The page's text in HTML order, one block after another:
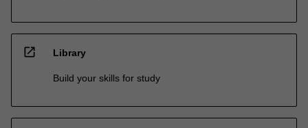
open_in_new Library
Build your skills for study